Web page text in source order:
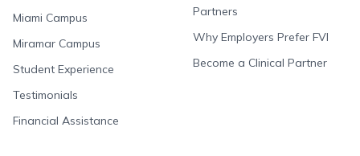
Miami Campus
Miramar Campus
Student Experience
Testimonials
Financial Assistance
Partners
Why Employers Prefer FVI
Become a Clinical Partner